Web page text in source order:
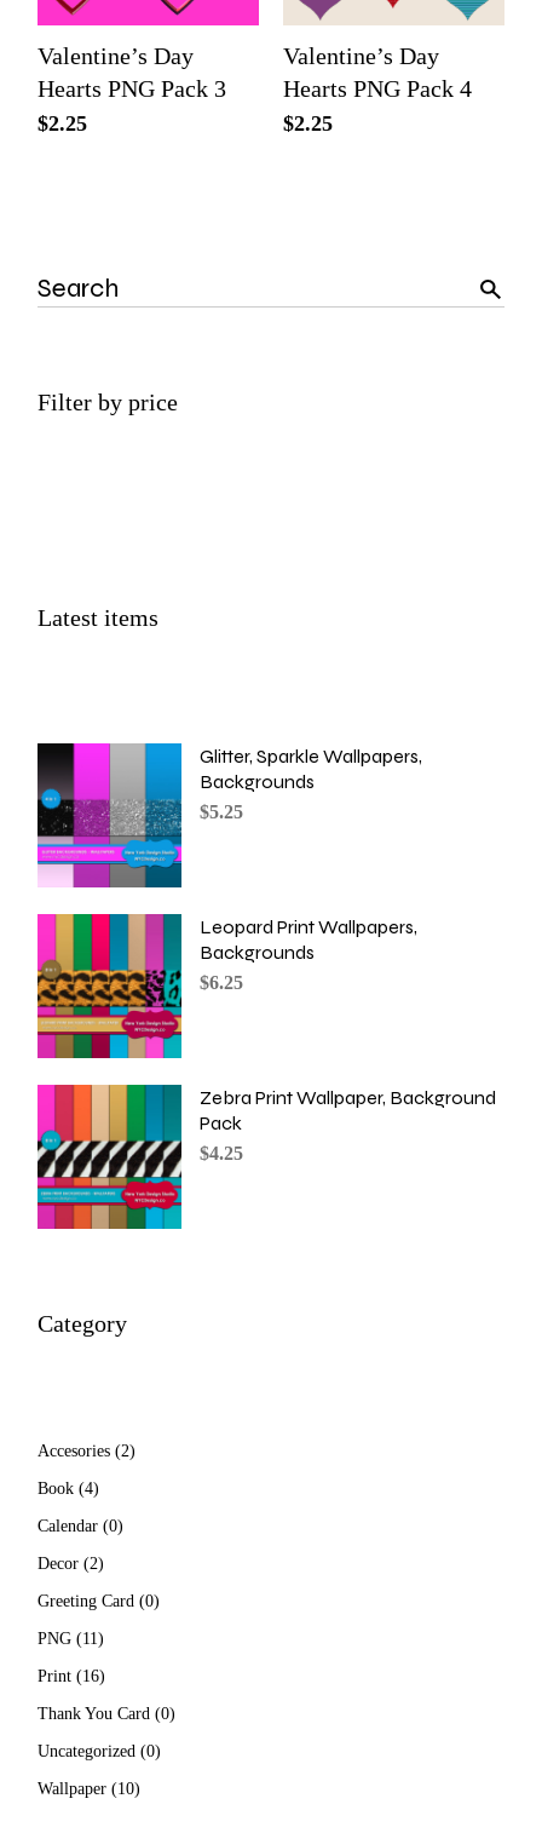
Valentine’s Day
Hearts PNG Pack 3
$2.25
Valentine’s Day
Hearts PNG Pack 4
$2.25
Search
Filter by price
Latest items
Glitter, Sparkle Wallpapers,
Backgrounds
$5.25
Leopard Print Wallpapers,
Backgrounds
$6.25
Zebra Print Wallpaper, Background
Pack
$4.25
Category
Accesories 22
products
Book
44
products
Calendar
00
products
Decor
22
products
Greeting Card
00
products
PNG
1111
products
Print
1616
products
Thank You Card
00
products
Uncategorized
00
products
Wallpaper
1010
products